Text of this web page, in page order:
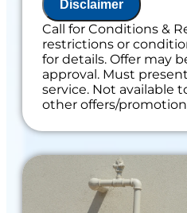
diagnostic charge!
100%
Includes 100%
Disclaimer
Call for Conditions &
restrictions or
for details. Offer may
approval. Must
service. Not available
other offers/